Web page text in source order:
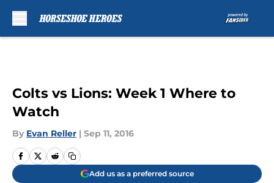
Colts vs Lions: Week 1 Where to
Watch
By Evan Reller | Sep 11, 2016
Add us as a preferred source